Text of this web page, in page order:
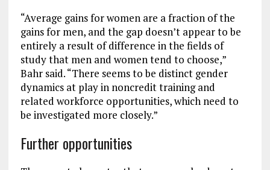
“Average gains for women are a fraction of the
gains for men, and the gap doesn’t appear to be
entirely a result of difference in the fields of
study that men and women tend to choose,”
Bahr said. “There seems to be distinct gender
dynamics at play in noncredit training and
related workforce opportunities, which need to
be investigated more closely.”
Further opportunities